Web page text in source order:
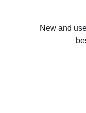
New and